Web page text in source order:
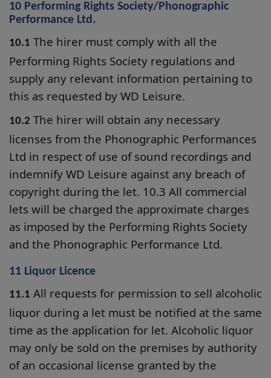
10 Performing Rights Society/Phonographic
Performance Ltd.
10.1 The hirer must comply with all the
Performing Rights Society regulations and
supply any relevant information pertaining to
this as requested by WD Leisure.
10.2 The hirer will obtain any necessary
licenses from the Phonographic Performances
Ltd in respect of use of sound recordings and
indemnify WD Leisure against any breach of
copyright during the let. 10.3 All commercial
lets will be charged the approximate charges
as imposed by the Performing Rights Society
and the Phonographic Performance Ltd.
11 Liquor Licence
11.1 All requests for permission to sell alcoholic
liquor during a let must be notified at the same
time as the application for let. Alcoholic liquor
may only be sold on the premises by authority
of an occasional license granted by the